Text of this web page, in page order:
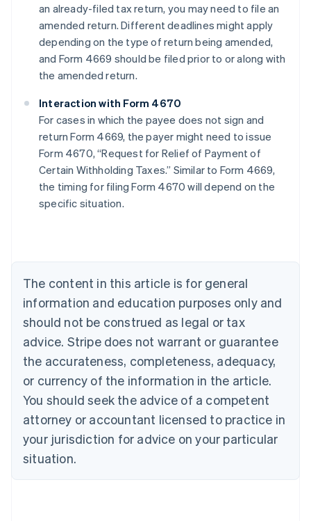
an already-filed tax return, you may need to file an
amended return. Different deadlines might apply
depending on the type of return being amended,
and Form 4669 should be filed prior to or along with
the amended return.
Interaction with Form 4670
For cases in which the payee does not sign and
return Form 4669, the payer might need to issue
Form 4670, “Request for Relief of Payment of
Certain Withholding Taxes.” Similar to Form 4669,
the timing for filing Form 4670 will depend on the
specific situation.
The content in this article is for general
information and education purposes only and
should not be construed as legal or tax
advice. Stripe does not warrant or guarantee
the accurateness, completeness, adequacy,
or currency of the information in the article.
You should seek the advice of a competent
attorney or accountant licensed to practice in
your jurisdiction for advice on your particular
situation.
Australia
English
NederlandsFrançaisDeutschEnglish
Brazil
PortuguêsEnglish
Bulgaria
English
EnglishFrançais
Croatia
Italiano
Cyprus
English
Czech Republic
Denmark
English